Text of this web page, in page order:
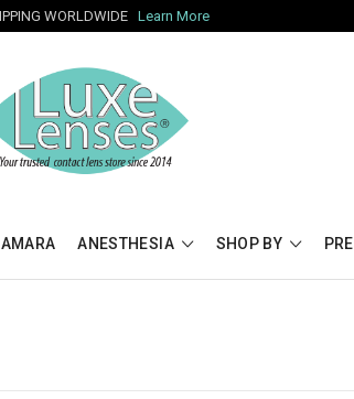
WORLDWIDE Learn More
AMARA ANESTHESIA SHOP BY